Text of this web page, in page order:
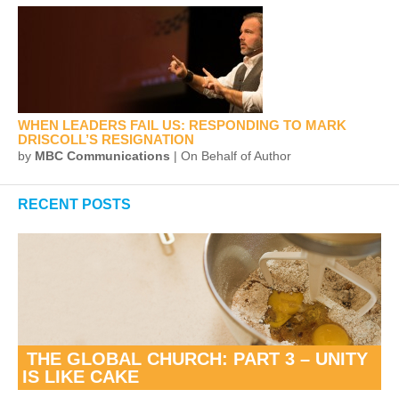
WHEN LEADERS FAIL US: RESPONDING TO MARK
DRISCOLL’S RESIGNATION
by MBC Communications | On Behalf of Author
RECENT POSTS
THE GLOBAL CHURCH: PART 3 – UNITY
IS LIKE CAKE